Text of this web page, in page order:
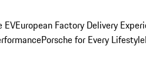
EVEuropean Factory Delivery
Porsche for Every Lifestyle